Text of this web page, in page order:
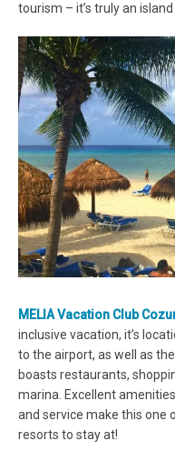
tourism – it’s truly an
MELIA Vacation Club
inclusive vacation, it’s
to the airport, as well as
boasts restaurants,
marina. Excellent
and service make this one
resorts to stay at!